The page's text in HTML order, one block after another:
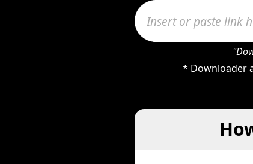
* Downloader